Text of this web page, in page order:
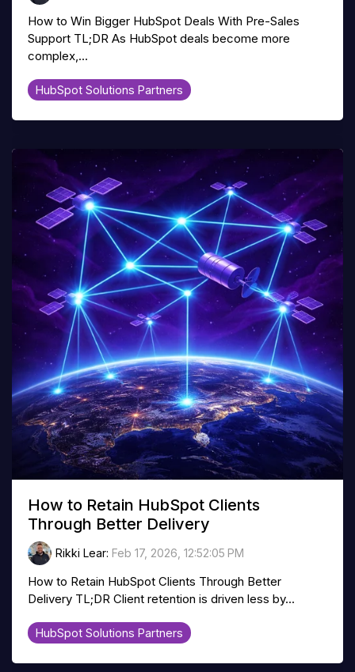
How to Win Bigger HubSpot Deals With Pre-Sales
Support TL;DR As HubSpot deals become more
complex,...
HubSpot Solutions Partners
How to Retain HubSpot Clients
Through Better Delivery
Rikki Lear: Feb 17, 2026, 12:52:05 PM
How to Retain HubSpot Clients Through Better
Delivery TL;DR Client retention is driven less by...
HubSpot Solutions Partners